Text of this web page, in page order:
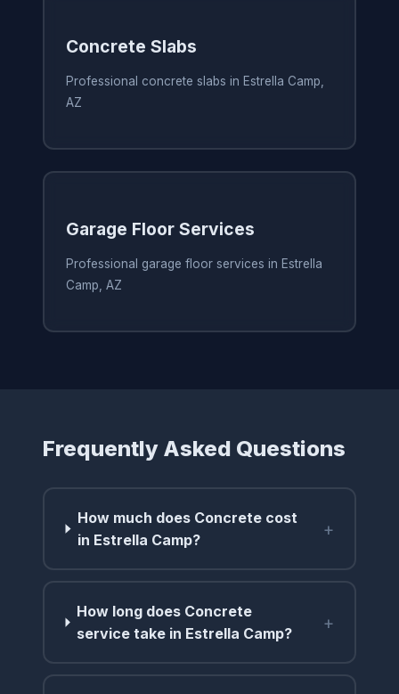
Concrete Slabs
Professional concrete slabs in Estrella Camp,
AZ
Garage Floor Services
Professional garage floor services in Estrella
Camp, AZ
Frequently Asked Questions
How much does Concrete cost
in Estrella Camp?
+
How long does Concrete
service take in Estrella Camp?
+